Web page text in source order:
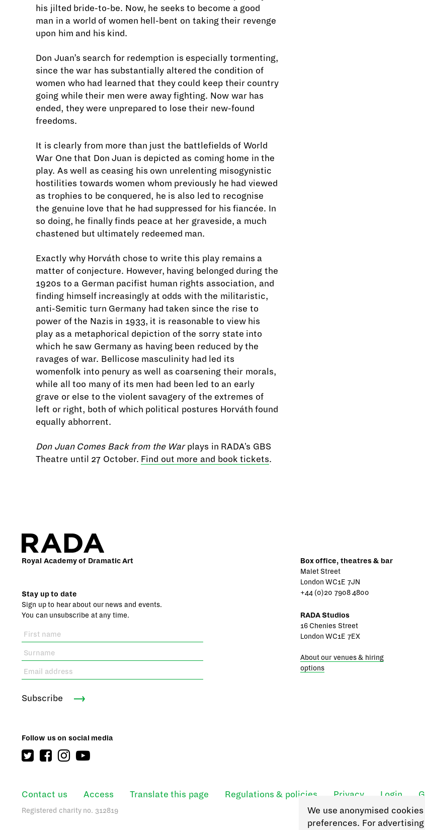
his jilted bride-to-be. Now, he seeks to become a good
man in a world of women hell-bent on taking their revenge
upon him and his kind.
Don Juan’s search for redemption is especially tormenting,
since the war has substantially altered the condition of
women who had learned that they could keep their country
going while their men were away fighting. Now war has
ended, they were unprepared to lose their new-found
freedoms.
It is clearly from more than just the battlefields of World
War One that Don Juan is depicted as coming home in the
play. As well as ceasing his own unrelenting misogynistic
hostilities towards women whom previously he had viewed
as trophies to be conquered, he is also led to recognise
the genuine love that he had suppressed for his fiancée. In
so doing, he finally finds peace at her graveside, a much
chastened but ultimately redeemed man.
Exactly why Horváth chose to write this play remains a
matter of conjecture. However, having belonged during the
1920s to a German pacifist human rights association, and
finding himself increasingly at odds with the militaristic,
anti-Semitic turn Germany had taken since the rise to
power of the Nazis in 1933, it is reasonable to view his
play as a metaphorical depiction of the sorry state into
which he saw Germany as having been reduced by the
ravages of war. Bellicose masculinity had led its
womenfolk into penury as well as coarsening their morals,
while all too many of its men had been led to an early
grave or else to the violent savagery of the extremes of
left or right, both of which political postures Horváth found
equally abhorrent.
Don Juan Comes Back from the Warplays in RADA's GBS
Theatre until 27 October. Find out more and book tickets.
Royal Academy of Dramatic Art
Stay up to date
Sign up to hear about our news and events.
You can unsubscribe at any time.
Subscribe
Follow us on social media
Box office, theatres & bar
Malet Street
London WC1E 7JN
+44 (0)20 7908 4800
RADA Studios
16 Chenies Street
London WC1E 7EX
About our venues & hiring
options
Contact us Access Translate this page Regulations & policies Privacy Login
Registered charity no. 312819
We use anonymised
preferences. For